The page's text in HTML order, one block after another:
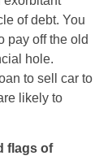
of debt. You
pay off the old
hole.
to sell car to
likely to
flags of